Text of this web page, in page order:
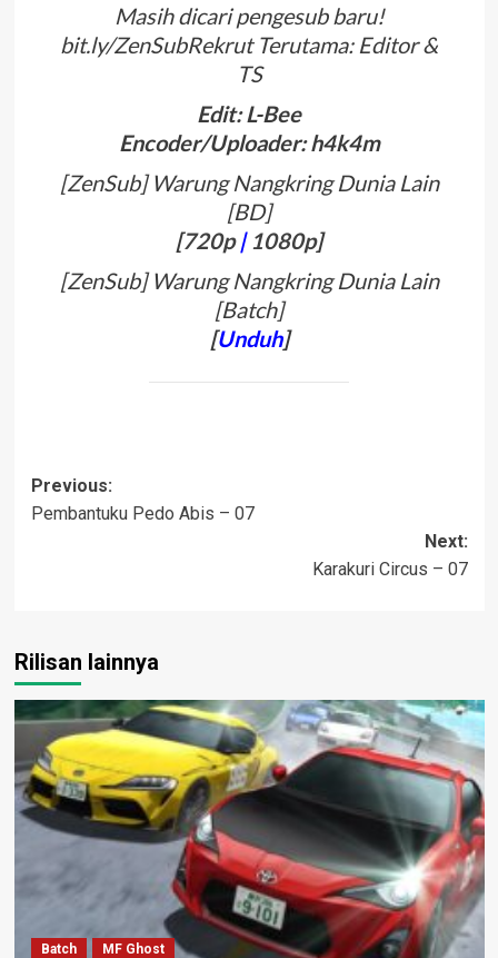
Masih dicari pengesub baru!
bit.ly/ZenSubRekrut Terutama: Editor &
TS
Edit: L-Bee
Encoder/Uploader: h4k4m
[ZenSub] Warung Nangkring Dunia Lain
[BD]
[720p| 1080p]
[ZenSub] Warung Nangkring Dunia Lain
[Batch]
[Unduh]
Post
navigation
Previous:
Pembantuku Pedo Abis – 07
Next:
Karakuri Circus – 07
Rilisan lainnya
Batch MF Ghost